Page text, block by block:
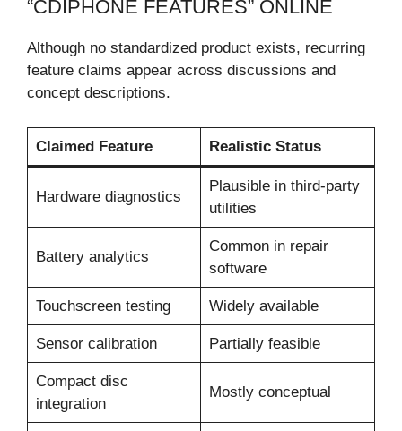
“CDIPHONE FEATURES” ONLINE
Although no standardized product exists, recurring
feature claims appear across discussions and
concept descriptions.
Claimed Feature Realistic Status
Hardware diagnostics
Plausible in third-party
utilities
Battery analytics
Common in repair
software
Touchscreen testing Widely available
Sensor calibration Partially feasible
Compact disc
integration
Mostly conceptual